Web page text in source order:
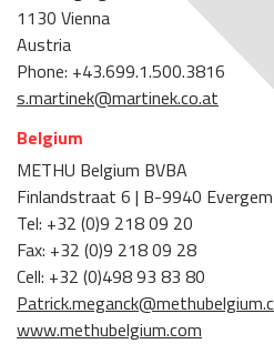
1130 Vienna
Austria
Phone: +43.699.1.500.3816
s.martinek@martinek.co.at
Belgium
METHU Belgium BVBA
Finlandstraat 6 | B-9940 Evergem
Tel: +32 (0)9 218 09 20
Fax: +32 (0)9 218 09 28
Cell: +32 (0)498 93 83 80
www.methubelgium.com